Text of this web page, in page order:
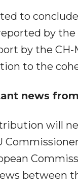
to
by
by the
to the
news
will
between